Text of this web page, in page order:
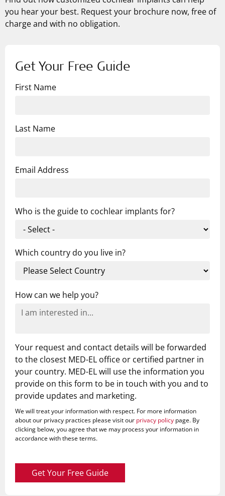
you hear your best. Request your brochure now, free of
charge and with no obligation.
Get Your Free Guide
First Name
Last Name
Email Address
Who is the guide to cochlear implants for?
Which country do you live in?
How can we help you?
Your request and contact details will be forwarded
to the closest MED-EL office or certified partner in
your country. MED-EL will use the information you
provide on this form to be in touch with you and to
provide updates and marketing.
We will treat your information with respect. For more information
about our privacy practices please visit our privacy policy page. By
clicking below, you agree that we may process your information in
accordance with these terms.
Get Your Free Guide